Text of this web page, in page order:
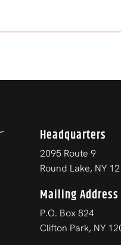
Headquarters
2095 Route 9
Round Lake, NY
Mailing Address
P.O. Box 824
Clifton Park, NY